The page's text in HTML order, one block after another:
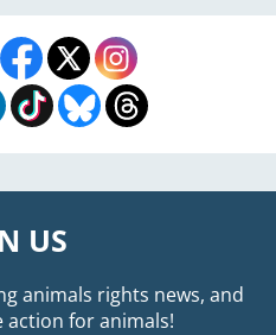
US
animals rights news, and
action for animals!